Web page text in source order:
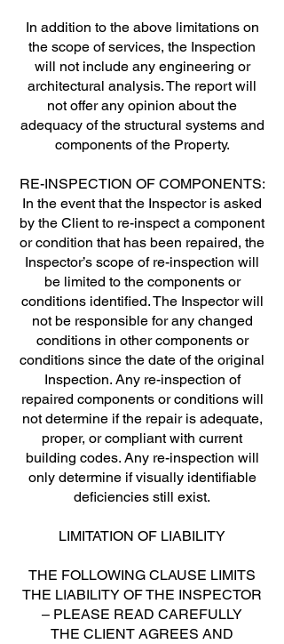
In addition to the above limitations on
the scope of services, the Inspection
will not include any engineering or
architectural analysis. The report will
not offer any opinion about the
adequacy of the structural systems and
components of the Property.
RE-INSPECTION OF COMPONENTS:
In the event that the Inspector is asked
by the Client to re-inspect a component
or condition that has been repaired, the
Inspector’s scope of re-inspection will
be limited to the components or
conditions identified. The Inspector will
not be responsible for any changed
conditions in other components or
conditions since the date of the original
Inspection. Any re-inspection of
repaired components or conditions will
not determine if the repair is adequate,
proper, or compliant with current
building codes. Any re-inspection will
only determine if visually identifiable
deficiencies still exist.
LIMITATION OF LIABILITY
THE FOLLOWING CLAUSE LIMITS
THE LIABILITY OF THE INSPECTOR
– PLEASE READ CAREFULLY
THE CLIENT AGREES AND